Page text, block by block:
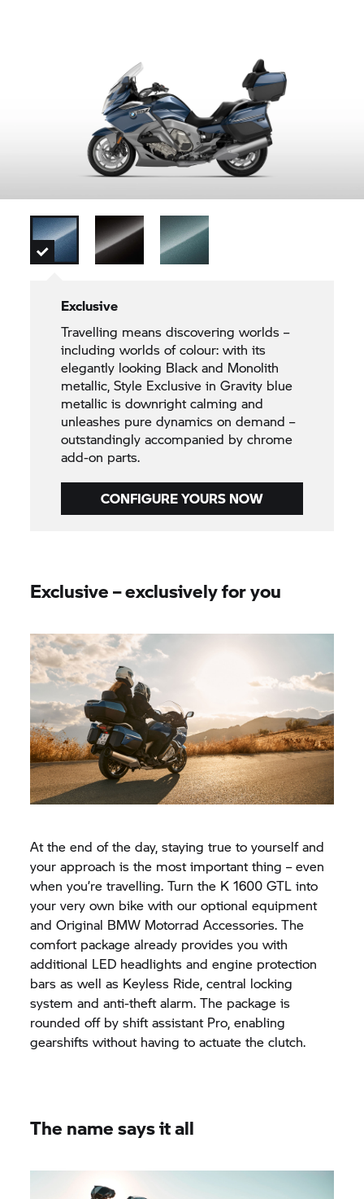
Exclusive
Travelling means discovering worlds –
including worlds of colour: with its
elegantly looking Black and Monolith
metallic, Style Exclusive in Gravity blue
metallic is downright calming and
unleashes pure dynamics on demand –
outstandingly accompanied by chrome
add-on parts.
CONFIGURE YOURS NOW
Exclusive – exclusively for you
At the end of the day, staying true to yourself and
your approach is the most important thing – even
when you’re travelling. Turn the K 1600 GTL into
your very own bike with our optional equipment
and Original BMW Motorrad Accessories. The
comfort package already provides you with
additional LED headlights and engine protection
bars as well as Keyless Ride, central locking
system and anti-theft alarm. The package is
rounded off by shift assistant Pro, enabling
gearshifts without having to actuate the clutch.
The name says it all